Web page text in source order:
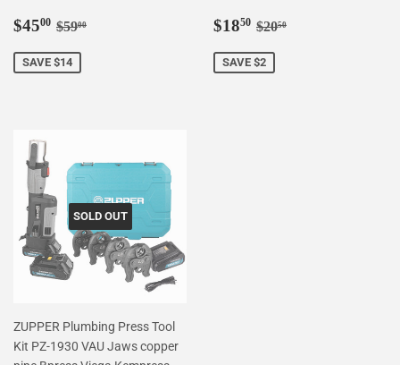
Sale
$4500 $45.00
Regular price
$5900
SAVE $14
Sale
$1850 $18.50
Regular price
$2050
SAVE $2
SOLD OUT
ZUPPER Plumbing Press Tool
Kit PZ-1930 VAU Jaws copper